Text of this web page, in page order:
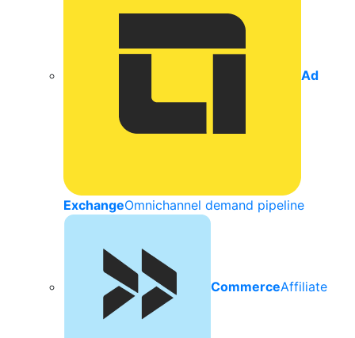
Ad
ExchangeOmnichannel demand pipeline
CommerceAffiliate